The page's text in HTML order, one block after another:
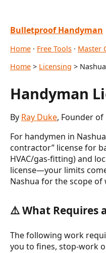
Bulletproof Handyman
Home · Free Tools · Master
Home > Licensing >
Handyman
By Ray Duke, Founder
For handymen in
contractor” license for
HVAC/gas-fitting) and
license—your limits
Nashua for the scope of
⚠️ What Requires
The following work
you to fines, stop-work